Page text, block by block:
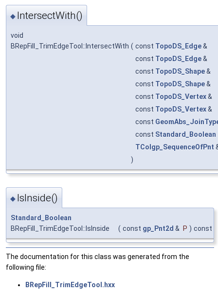
◆ IntersectWith()
void
BRepFill_TrimEdgeTool::IntersectWith ( const TopoDS_Edge&
const TopoDS_Edge&
const TopoDS_Shape&
const TopoDS_Shape&
const TopoDS_Vertex&
const TopoDS_Vertex&
const
const Standard_Boolean
TColgp_SequenceOfPnt
)
◆ IsInside()
Standard_Boolean
BRepFill_TrimEdgeTool::IsInside
( const gp_Pnt2d & P ) const
The documentation for this class was generated from the
following file:
BRepFill_TrimEdgeTool.hxx